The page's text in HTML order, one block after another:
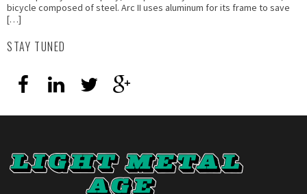
bicycle composed of steel. Arc II uses aluminum for its frame to save
[…]
STAY TUNED